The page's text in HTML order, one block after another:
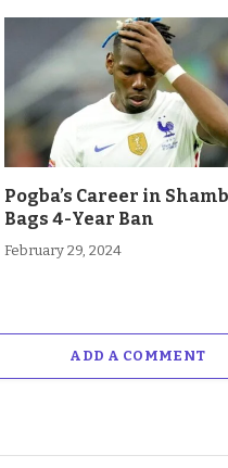
Pogba’s Career in
Bags 4-Year Ban
February 29, 2024
ADD A COMMENT